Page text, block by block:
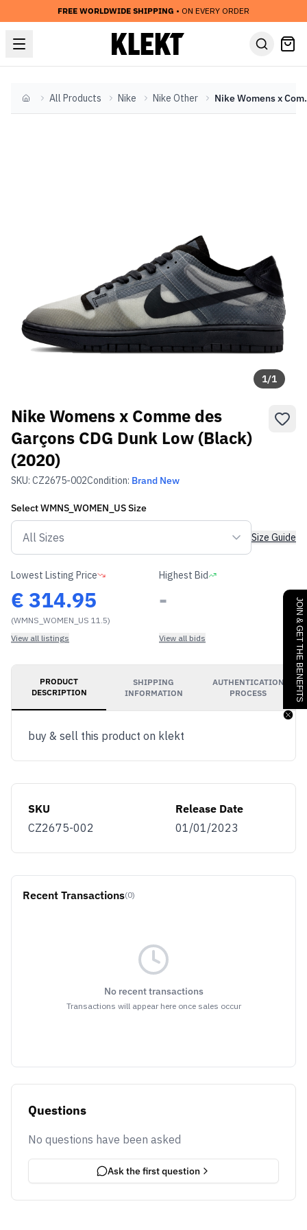
FREE WORLDWIDE SHIPPING • ON EVERY ORDER
HomeAll Products Nike Nike Other Nike
1/1
Nike Womens x Comme des
Garçons CDG Dunk Low (Black)
(2020)
SKU: CZ2675-002Condition: Brand New
SelectWMNS_WOMEN_USSize
Size Guide
Lowest Listing Price
€ 314.95
(WMNS_WOMEN_US 11.5)
View all listings
Highest Bid
-
View all bids
PRODUCT
DESCRIPTION
SHIPPING
INFORMATION
AUTHENTICATION
PROCESS
buy & sell this product on klekt
SKU
CZ2675-002
Release Date
01/01/2023
Recent Transactions(0)
No recent transactions
Transactions will appear here once sales occur
Questions
No questions have been asked
Ask the first question
JOIN & GET THE BENEFITS